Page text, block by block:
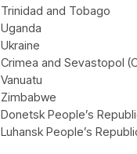
Trinidad and Tobago
Uganda
Ukraine
Crimea and Sevastopol
Vanuatu
Zimbabwe
Donetsk People’s
Luhansk People’s